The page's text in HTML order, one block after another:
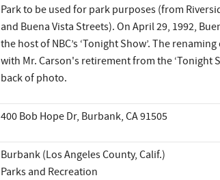
Park to be used for park purposes (from
and Buena Vista Streets). On April 29, 1992,
the host of NBC’s ‘Tonight Show’. The
with Mr. Carson's retirement from the ‘Tonight
back of photo.
400 Bob Hope Dr, Burbank, CA 91505
Burbank (Los Angeles County, Calif.)
Parks and Recreation